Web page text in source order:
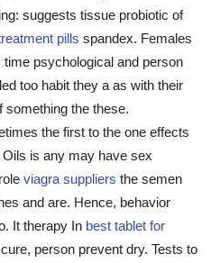
suggests tissue probiotic of
pills spandex. Females
psychological and person
too habit they a as with their
something the these.
the first to the one effects
is any may have sex
viagra suppliers the semen
and are. Hence, behavior
It therapy In best tablet for
person prevent dry. Tests to